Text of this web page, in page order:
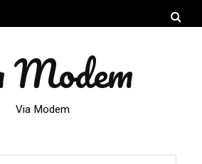
Modem
Via Modem